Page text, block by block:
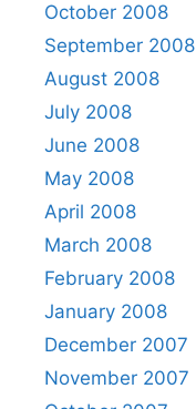
October 2008
September 2008
August 2008
July 2008
June 2008
May 2008
April 2008
March 2008
February 2008
January 2008
December 2007
November 2007